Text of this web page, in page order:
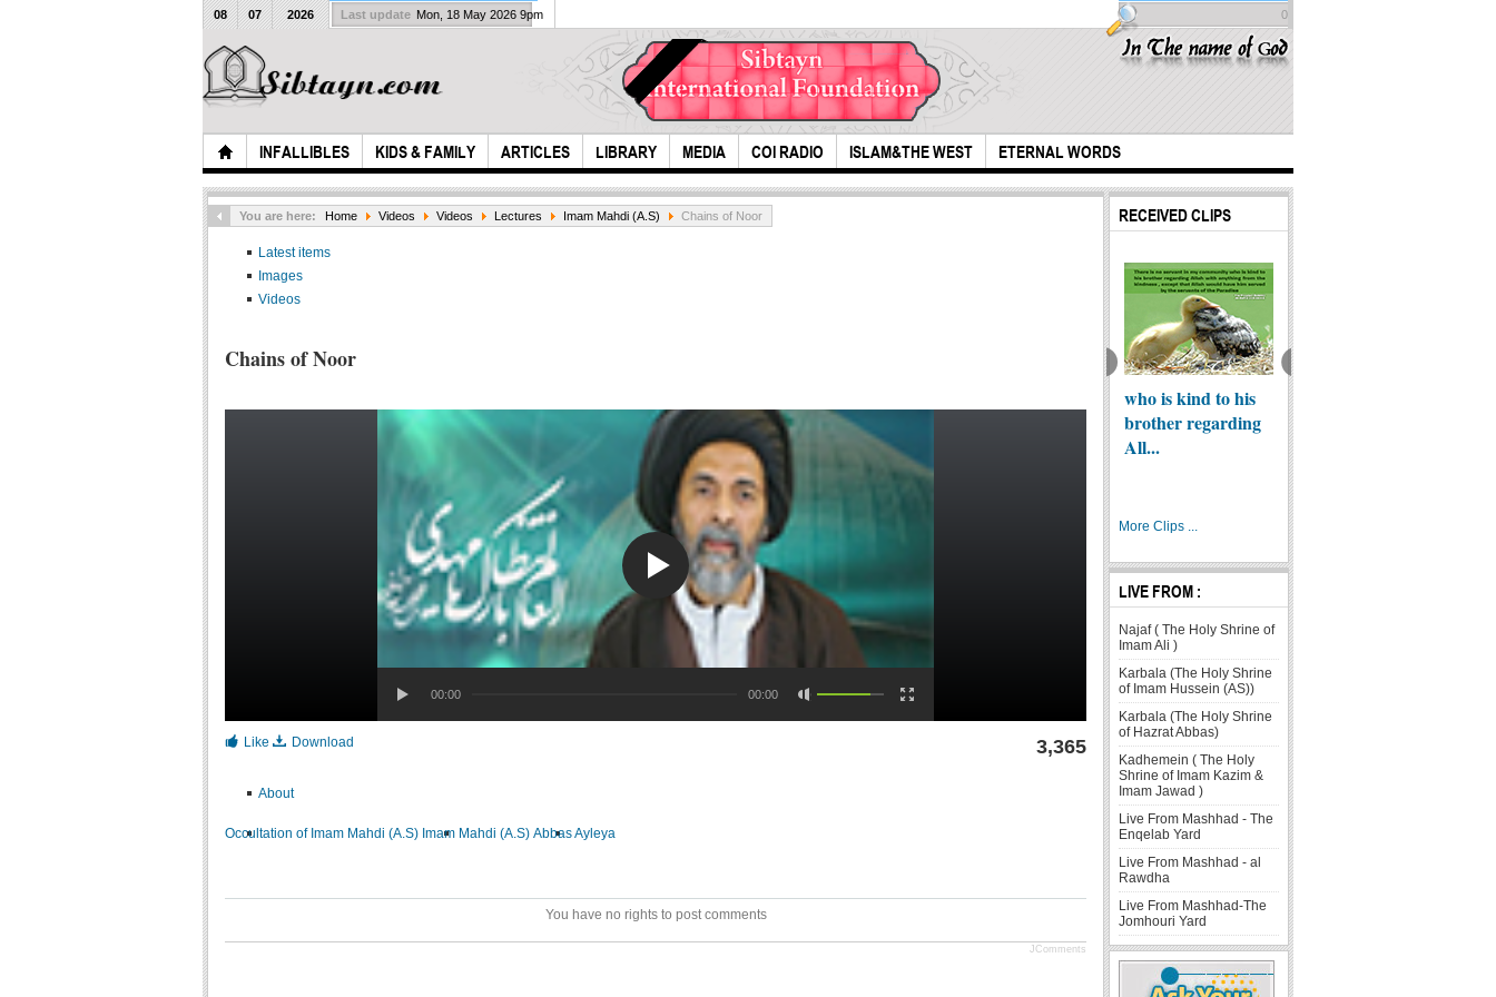
INFALLIBLES KIDS & FAMILY ARTICLES LIBRARY MEDIA COI RADIO ISLAM&THE WEST ETERNAL WORDS
08 07 2026 Last update Mon, 18 May 2026 9pm 0
You are here: Home Videos Videos Lectures Imam Mahdi (A.S) Chains of Noor
Latest items
Images
Videos
Chains of Noor
00:00 00:00
Like Download 3,365
About
Occultation of Imam Mahdi (A.S) Imam Mahdi (A.S) Abbas Ayleya
You have no rights to post comments
JComments
RECEIVED CLIPS
to a caller
who is kind to his
brother regarding
All...
In The Love of My
Master Imam-e-
Zaman (A...
More Clips ...
LIVE FROM :
Najaf ( The Holy Shrine of
Imam Ali )
Karbala (The Holy Shrine
of Imam Hussein (AS))
Karbala (The Holy Shrine
of Hazrat Abbas)
Kadhemein ( The Holy
Shrine of Imam Kazim &
Imam Jawad )
Live From Mashhad - The
Enqelab Yard
Live From Mashhad - al
Rawdha
Live From Mashhad-The
Jomhouri Yard